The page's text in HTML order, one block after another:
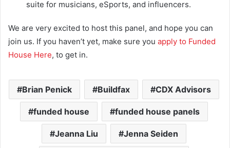
suite for musicians, eSports, and influencers.
We are very excited to host this panel, and hope you can
join us. If you haven’t yet, make sure you apply to Funded
House Here, to get in.
Brian Penick Buildfax CDX Advisors
funded house funded house panels
Jeanna Liu Jenna Seiden